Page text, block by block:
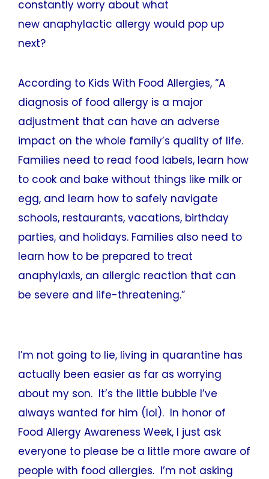
constantly worry about what
new anaphylactic allergy would pop up
next?
According to Kids With Food Allergies, “A
diagnosis of food allergy is a major
adjustment that can have an adverse
impact on the whole family’s quality of life.
Families need to read food labels, learn how
to cook and bake without things like milk or
egg, and learn how to safely navigate
schools, restaurants, vacations, birthday
parties, and holidays. Families also need to
learn how to be prepared to treat
anaphylaxis, an allergic reaction that can
be severe and life-threatening.”
I’m not going to lie, living in quarantine has
actually been easier as far as worrying
about my son. It’s the little bubble I’ve
always wanted for him (lol). In honor of
Food Allergy Awareness Week, I just ask
everyone to please be a little more aware of
people with food allergies. I’m not asking